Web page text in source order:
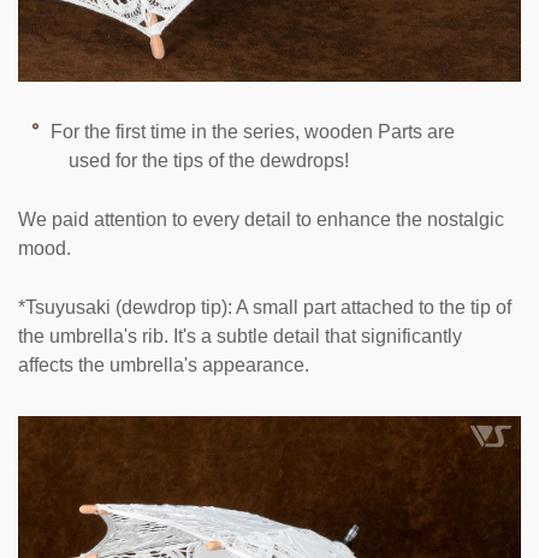
For the first time in the series, wooden Parts are
used for the tips of the dewdrops!
We paid attention to every detail to enhance the nostalgic
mood.
*Tsuyusaki (dewdrop tip): A small part attached to the tip of
the umbrella's rib. It's a subtle detail that significantly
affects the umbrella's appearance.